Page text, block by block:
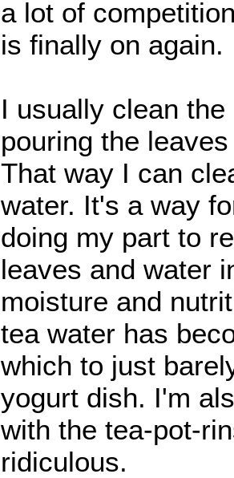
a lot of
is finally on again.
I usually clean
pouring the
That way I can
water. It's a way
doing my part to
leaves and water
moisture and
tea water has
which to just
yogurt dish. I'm
with the tea-pot-
ridiculous.